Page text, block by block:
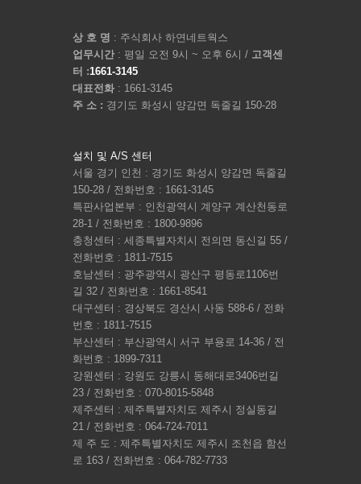
상 호 명 : 주식회사 하연네트웍스
업무시간 : 평일 오전 9시 ~ 오후 6시 / 고객센
터 :1661-3145
대표전화 : 1661-3145
주 소 : 경기도 화성시 양감면 독줄길 150-28
설치 및 A/S 센터
서울 경기 인천 : 경기도 화성시 양감면 독줄길
150-28 / 전화번호 : 1661-3145
특판사업본부 : 인천광역시 계양구 계산천동로
28-1 / 전화번호 : 1800-9896
충청센터 : 세종특별자치시 전의면 동신길 55 /
전화번호 : 1811-7515
호남센터 : 광주광역시 광산구 평동로1106번
길 32 / 전화번호 : 1661-8541
대구센터 : 경상북도 경산시 사동 588-6 / 전화
번호 : 1811-7515
부산센터 : 부산광역시 서구 부용로 14-36 / 전
화번호 : 1899-7311
강원센터 : 강원도 강릉시 동해대로3406번길
23 / 전화번호 : 070-8015-5848
제주센터 : 제주특별자치도 제주시 정실동길
21 / 전화번호 : 064-724-7011
제 주 도 : 제주특별자치도 제주시 조천읍 함선
로 163 / 전화번호 : 064-782-7733